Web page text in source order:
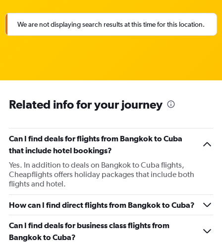
We are not displaying search results at this time for this location.
Related info for your journey
Can I find deals for flights from Bangkok to Cuba
that include hotel bookings?
Yes. In addition to deals on Bangkok to Cuba flights,
Cheapflights offers holiday packages that include both
flights and hotel.
How can I find direct flights from Bangkok to Cuba?
Can I find deals for business class flights from
Bangkok to Cuba?